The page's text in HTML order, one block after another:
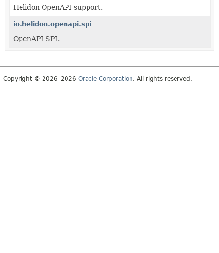
Helidon OpenAPI support.
io.helidon.openapi.spi
OpenAPI SPI.
Copyright © 2026–2026 Oracle Corporation. All rights reserved.